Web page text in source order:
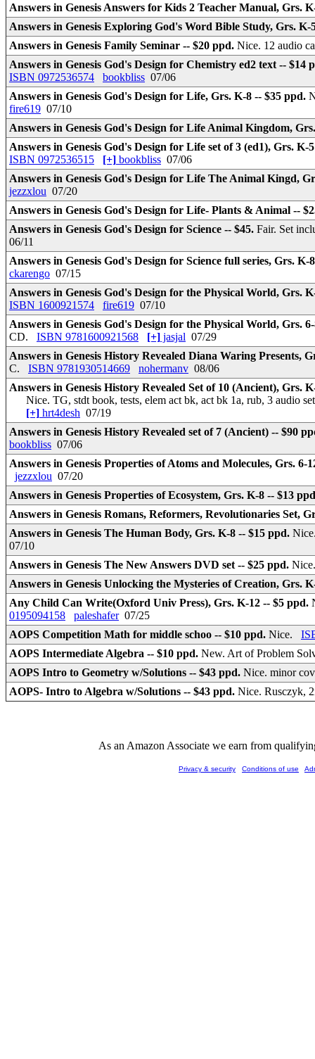
Answers in Genesis Answers for Kids 2 Teacher Manual, Grs.
Answers in Genesis Exploring God's Word Bible Study, Grs.
Answers in Genesis Family Seminar -- $20 ppd. Nice. 12 audio
Answers in Genesis God's Design for Chemistry ed2 text -- $14
ISBN 0972536574
bookbliss 07/06
Answers in Genesis God's Design for Life, Grs. K-8 -- $35 ppd.
fire619 07/10
Answers in Genesis God's Design for Life Animal Kingdom,
Answers in Genesis God's Design for Life set of 3 (ed1), Grs. K-
ISBN 0972536515
[+] bookbliss 07/06
Answers in Genesis God's Design for Life The Animal Kingd,
jezzxlou 07/20
Answers in Genesis God's Design for Life- Plants & Animal --
Answers in Genesis God's Design for Science -- $45. Fair. Set
06/11
Answers in Genesis God's Design for Science full series, Grs. K-
ckarengo 07/15
Answers in Genesis God's Design for the Physical World, Grs.
ISBN 1600921574
fire619 07/10
Answers in Genesis God's Design for the Physical World, Grs.
CD. ISBN 9781600921568 [+] jasjal 07/29
Answers in Genesis History Revealed Diana Waring Presents,
C. ISBN 9781930514669 nohermanv 08/06
Answers in Genesis History Revealed Set of 10 (Ancient), Grs.
Nice. TG, stdt book, tests, elem act bk, act bk 1a, rub, 3 audio
[+] hrt4desh 07/19
Answers in Genesis History Revealed set of 7 (Ancient) -- $90
bookbliss 07/06
Answers in Genesis Properties of Atoms and Molecules, Grs. 6-
jezzxlou 07/20
Answers in Genesis Properties of Ecosystem, Grs. K-8 -- $13
Answers in Genesis Romans, Reformers, Revolutionaries Set,
Answers in Genesis The Human Body, Grs. K-8 -- $15 ppd.
07/10
Answers in Genesis The New Answers DVD set -- $25 ppd.
Answers in Genesis Unlocking the Mysteries of Creation, Grs.
Any Child Can Write(Oxford Univ Press), Grs. K-12 -- $5 ppd.
0195094158
paleshafer07/25
AOPS Competition Math for middle schoo -- $10 ppd. Nice.
AOPS Intermediate Algebra -- $10 ppd. New. Art of Problem
AOPS Intro to Geometry w/Solutions -- $43 ppd. Nice. minor
AOPS- Intro to Algebra w/Solutions -- $43 ppd. Nice. Rusczyk,
As an Amazon Associate we earn from
Privacy & security Conditions of use